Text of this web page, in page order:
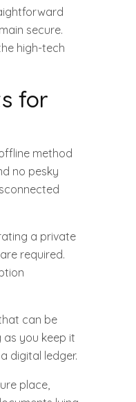
secure.
high-tech
for
method
no pesky
a private
required.
can be
as you keep it
digital ledger.
place,